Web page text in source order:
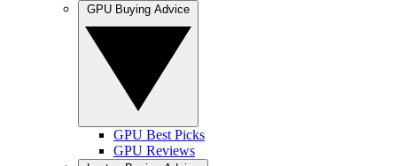
GPU Best Picks
GPU Reviews